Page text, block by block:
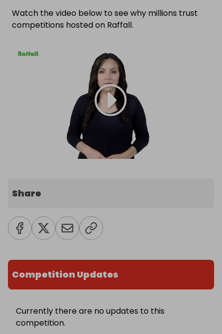
Watch the video below to see why millions trust
competitions hosted on Raffall.
Share
Competition Updates
Currently there are no updates to this
competition.